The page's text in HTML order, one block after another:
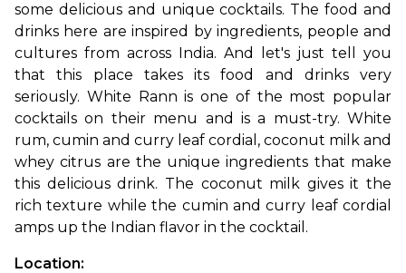
some delicious and unique cocktails. The food and
drinks here are inspired by ingredients, people and
cultures from across India. And let's just tell you
that this place takes its food and drinks very
seriously. White Rann is one of the most popular
cocktails on their menu and is a must-try. White
rum, cumin and curry leaf cordial, coconut milk and
whey citrus are the unique ingredients that make
this delicious drink. The coconut milk gives it the
rich texture while the cumin and curry leaf cordial
amps up the Indian flavor in the cocktail.
Location: